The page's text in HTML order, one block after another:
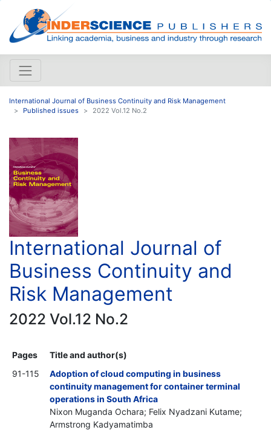
International Journal of Business Continuity and Risk Management
Published issues
2022 Vol.12 No.2
International Journal of
Business Continuity and
Risk Management
2022 Vol.12 No.2
Pages
Title and author(s)
91-115
Adoption of cloud computing in business
continuity management for container terminal
operations in South Africa
Nixon Muganda Ochara; Felix Nyadzani Kutame;
Armstrong Kadyamatimba